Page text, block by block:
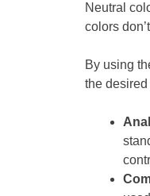
Neutral
colors
By using
the